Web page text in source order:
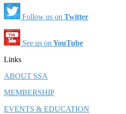
Follow us on Twitter
See us onYouTube
Links
ABOUT SSA
MEMBERSHIP
EVENTS & EDUCATION